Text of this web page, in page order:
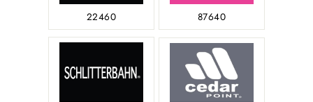
22460 87640